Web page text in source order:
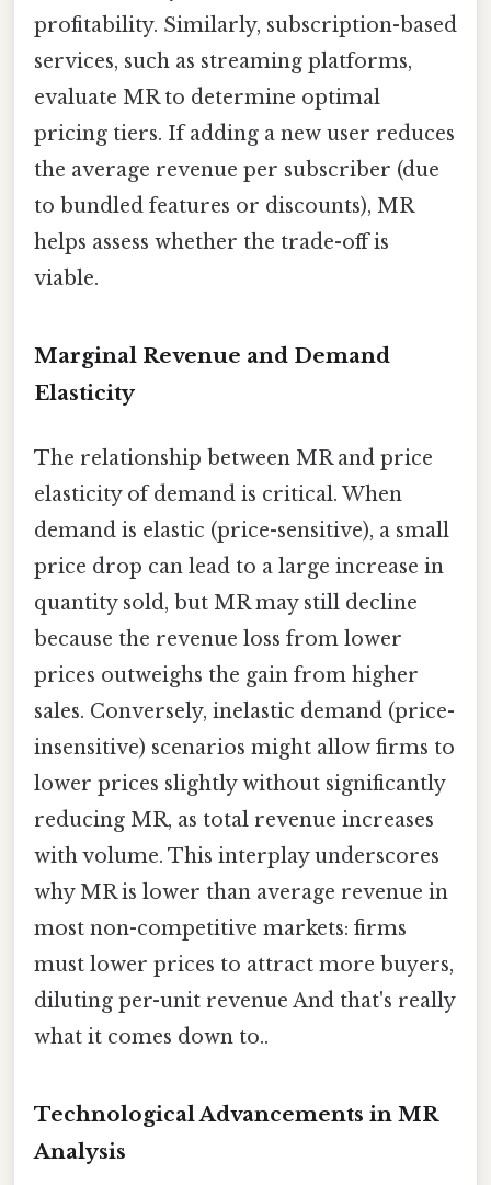
profitability. Similarly, subscription-based
services, such as streaming platforms,
evaluate MR to determine optimal
pricing tiers. If adding a new user reduces
the average revenue per subscriber (due
to bundled features or discounts), MR
helps assess whether the trade-off is
viable.
Marginal Revenue and Demand
Elasticity
The relationship between MR and price
elasticity of demand is critical. When
demand is elastic (price-sensitive), a small
price drop can lead to a large increase in
quantity sold, but MR may still decline
because the revenue loss from lower
prices outweighs the gain from higher
sales. Conversely, inelastic demand (price-
insensitive) scenarios might allow firms to
lower prices slightly without significantly
reducing MR, as total revenue increases
with volume. This interplay underscores
why MR is lower than average revenue in
most non-competitive markets: firms
must lower prices to attract more buyers,
diluting per-unit revenue And that's really
what it comes down to..
Technological Advancements in MR
Analysis